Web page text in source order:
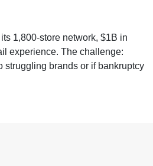
1,800-store network, $1B in
experience. The challenge:
struggling brands or if bankruptcy